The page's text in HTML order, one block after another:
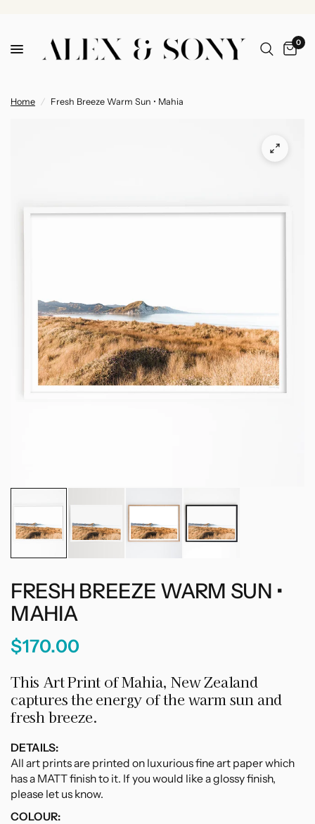
0
Home / Fresh Breeze Warm Sun • Mahia
FRESH BREEZE WARM SUN •
MAHIA
$170.00
This Art Print of Mahia, New Zealand
captures the energy of the warm sun and
fresh breeze.
DETAILS:
All art prints are printed on luxurious fine art paper which
has a MATT finish to it. If you would like a glossy finish,
please let us know.
COLOUR: